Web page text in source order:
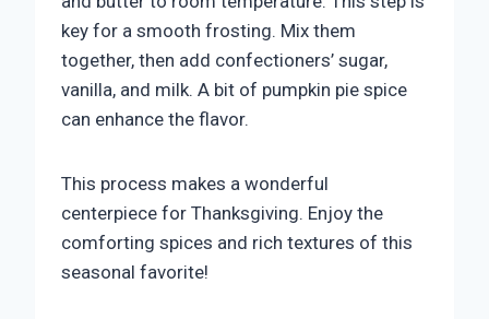
key for a smooth frosting. Mix them
together, then add confectioners’ sugar,
vanilla, and milk. A bit of pumpkin pie spice
can enhance the flavor.
This process makes a wonderful
centerpiece for Thanksgiving. Enjoy the
comforting spices and rich textures of this
seasonal favorite!